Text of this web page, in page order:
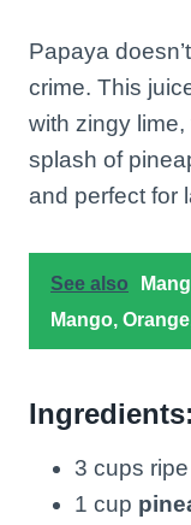
Papaya
crime. This
with zingy
splash of
and perfect for
See also
Mango,
Ingredients:
3 cups ripe
1 cup